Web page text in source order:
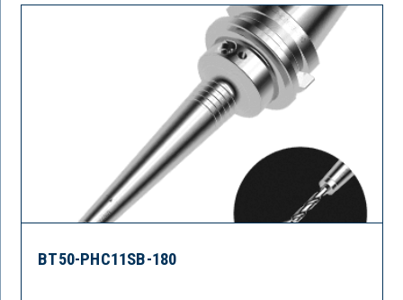
BT50-PHC11SB-180